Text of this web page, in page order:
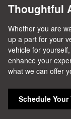
Thoughtful
Whether you are
up a part for your
vehicle for
enhance your
what we can offer
Schedule Your